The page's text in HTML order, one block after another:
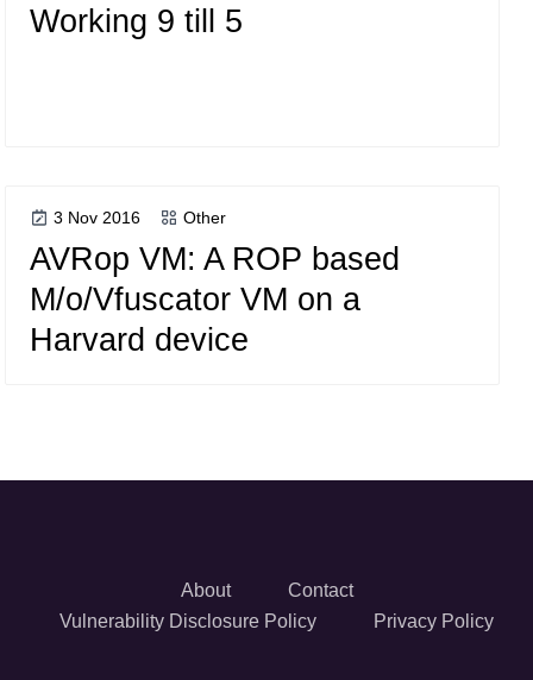
Working 9 till 5
3 Nov 2016 Other
AVRop VM: A ROP based
M/o/Vfuscator VM on a
Harvard device
About
Contact
Vulnerability Disclosure Policy
Privacy Policy